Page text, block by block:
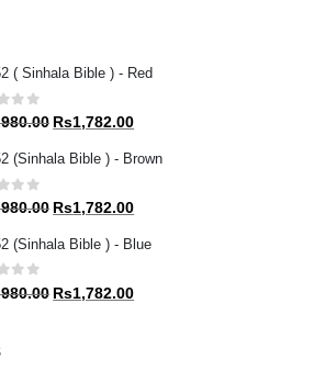
( Sinhala Bible ) - Red
of 5Original
was:
Rs1,782.00Current
is:
(Sinhala Bible ) - Brown
of 5Original
was:
Rs1,782.00Current
is:
(Sinhala Bible ) - Blue
of 5Original
Rs1,782.00Current